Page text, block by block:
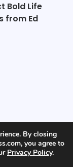
Bold Life
from Ed
By closing
you agree to
Privacy Policy.